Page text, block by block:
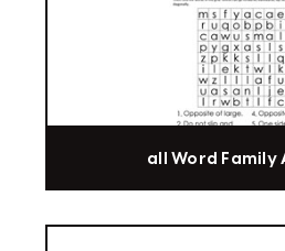
all Word